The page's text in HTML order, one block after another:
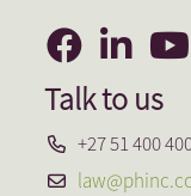
Talk to us
+27 51 400